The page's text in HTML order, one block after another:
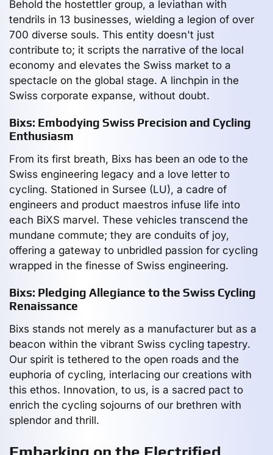
Behold the hostettler group, a leviathan with
tendrils in 13 businesses, wielding a legion of over
700 diverse souls. This entity doesn't just
contribute to; it scripts the narrative of the local
economy and elevates the Swiss market to a
spectacle on the global stage. A linchpin in the
Swiss corporate expanse, without doubt.
Bixs: Embodying Swiss Precision and Cycling
Enthusiasm
From its first breath, Bixs has been an ode to the
Swiss engineering legacy and a love letter to
cycling. Stationed in Sursee (LU), a cadre of
engineers and product maestros infuse life into
each BiXS marvel. These vehicles transcend the
mundane commute; they are conduits of joy,
offering a gateway to unbridled passion for cycling
wrapped in the finesse of Swiss engineering.
Bixs: Pledging Allegiance to the Swiss Cycling
Renaissance
Bixs stands not merely as a manufacturer but as a
beacon within the vibrant Swiss cycling tapestry.
Our spirit is tethered to the open roads and the
euphoria of cycling, interlacing our creations with
this ethos. Innovation, to us, is a sacred pact to
enrich the cycling sojourns of our brethren with
splendor and thrill.